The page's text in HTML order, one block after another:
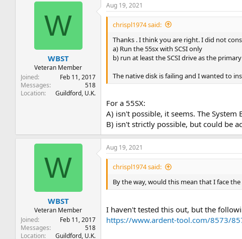
W
WBST
Veteran Member
Joined
Feb 11, 2017
Messages
518
Location
Guildford, U.K.
Aug 19, 2021
chrispl1974 said:
Thanks . I think you are right. I did not
a) Run the 55sx with SCSI only
b) run at least the SCSI drive as the
The native disk is failing and I wanted to
For a 55SX:
A) isn't possible, it seems. The
B) isn't strictly possible, but could be
W
WBST
Veteran Member
Joined
Feb 11, 2017
Messages
518
Location
Guildford, U.K.
Aug 19, 2021
chrispl1974 said:
By the way, would this mean that I face
I haven't tested this out, but the
https://www.ardent-tool.com/8573/